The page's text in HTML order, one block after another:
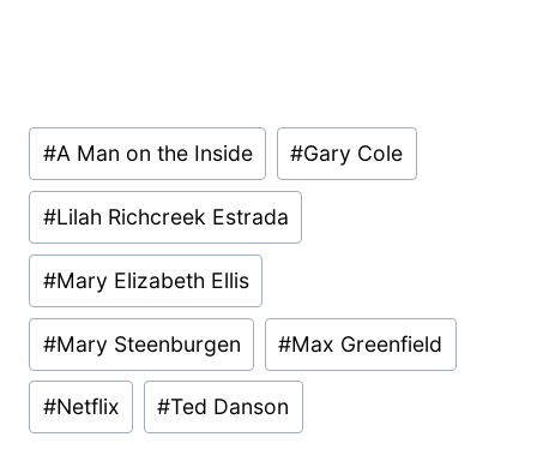
Post
Tags:
#A Man on the Inside #Gary Cole
#Lilah Richcreek Estrada
#Mary Elizabeth Ellis
#Mary Steenburgen #Max Greenfield
#Netflix #Ted Danson